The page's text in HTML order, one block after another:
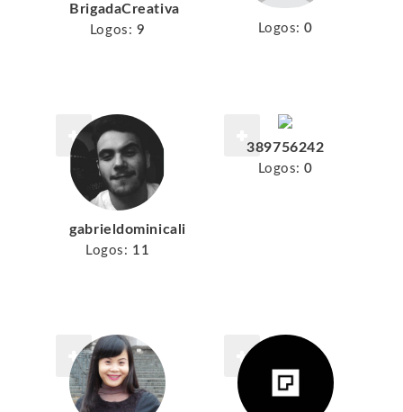
BrigadaCreativa
Logos: 9 Logos: 0
gabrieldominicali
Logos: 11
389756242
Logos: 0